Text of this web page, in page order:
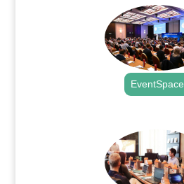
EventSpace